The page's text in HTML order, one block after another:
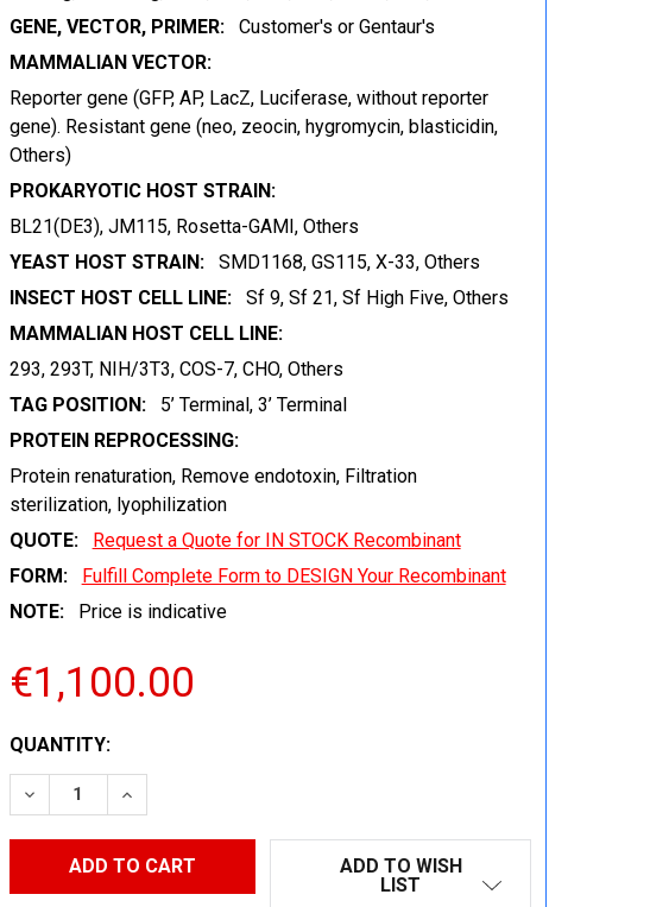
GENE, VECTOR, PRIMER:
Customer's or Gentaur's
MAMMALIAN VECTOR:
Reporter gene (GFP, AP, LacZ, Luciferase, without reporter
gene). Resistant gene (neo, zeocin, hygromycin, blasticidin,
Others)
PROKARYOTIC HOST STRAIN:
BL21(DE3), JM115, Rosetta-GAMI, Others
YEAST HOST STRAIN:
SMD1168, GS115, X-33, Others
INSECT HOST CELL LINE:
Sf 9, Sf 21, Sf High Five, Others
MAMMALIAN HOST CELL LINE:
293, 293T, NIH/3T3, COS-7, CHO, Others
TAG POSITION:
5’ Terminal, 3’ Terminal
PROTEIN REPROCESSING:
Protein renaturation, Remove endotoxin, Filtration
sterilization, lyophilization
QUOTE:
Request a Quote for IN STOCK Recombinant
FORM:
Fulfill Complete Form to DESIGN Your Recombinant
NOTE:
Price is indicative
€1,100.00
CURRENT
STOCK:
QUANTITY:
DECREASE QUANTITY:INCREASE QUANTITY:
ADD TO WISH
LIST